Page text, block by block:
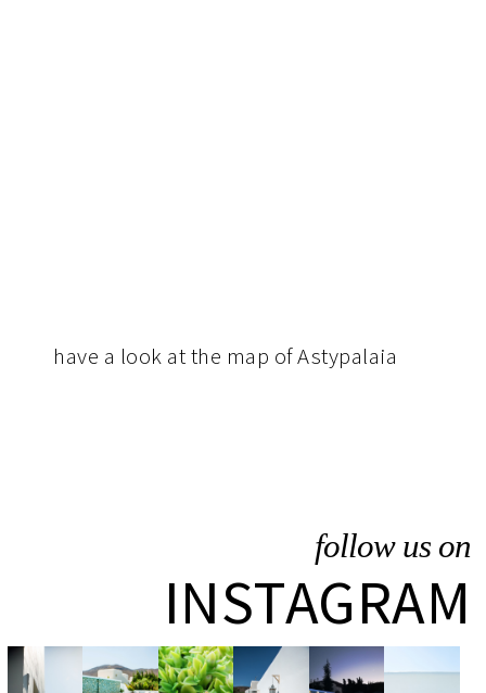
have a look at the map of Astypalaia
follow us on
INSTAGRAM